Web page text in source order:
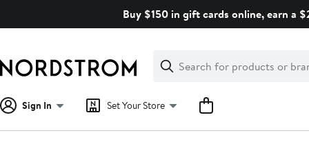
Buy $150 in gift cards online, earn a
Search
Clear
Clear
Search
Sign In Set Your Store